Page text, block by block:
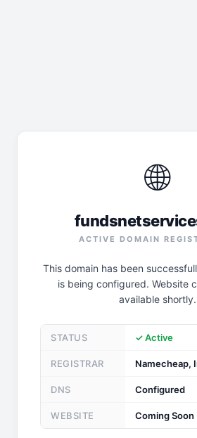
🌐
ACTIVE DOMAIN
This domain has been
is being configured. Website
available shortly.
STATUS ✓ Active
REGISTRAR Namecheap,
DNS Configured
WEBSITE Coming Soon